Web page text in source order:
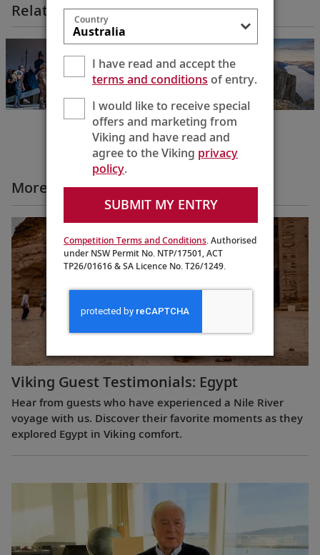
Related Itineraries
NEW!
Innsbruck & the
Rhine
Munich
13 Days
More Why Viking Videos
Viking Guest Testimonials: Egypt
Hear from guests who have experienced a Nile River
voyage with us. Discover their favorite moments as they
explored Egypt in Viking comfort.
Country
I have read and accept the
terms and conditionsof entry.
I would like to receive special
offers and marketing from
Viking and have read and
agree to the Viking privacy
policy.
SUBMIT MY ENTRY
Competition Terms and Conditions. Authorised
under NSW Permit No. NTP/17501, ACT
TP26/01616 & SA Licence No. T26/1249.